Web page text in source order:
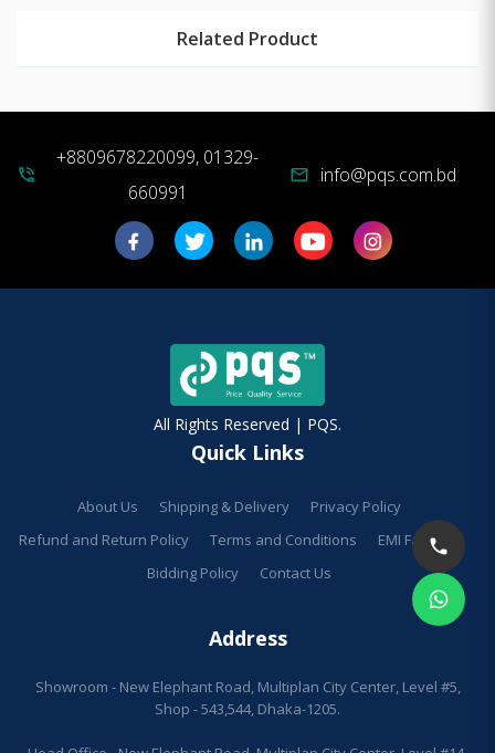
Related Product
phone_in_talk
+8809678220099, 01329-
660991
mail info@pqs.com.bd
All Rights Reserved | PQS.
Quick Links
About Us Shipping & Delivery
Privacy Policy
Refund and Return Policy
Terms and Conditions
EMI Facilities
Bidding Policy
Contact Us
Address
Showroom - New Elephant Road, Multiplan City Center, Level #5,
Shop - 543,544, Dhaka-1205.